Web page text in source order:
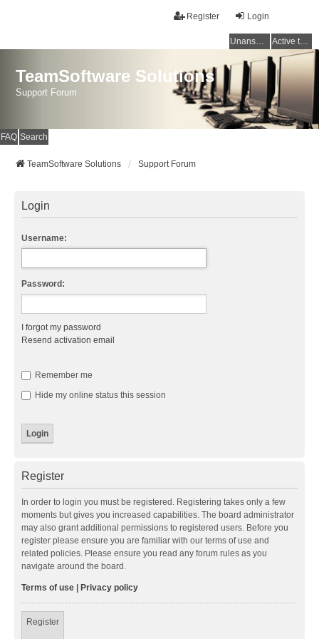
Login
Register
Unanswered topics Active topics
TeamSoftware Solutions
Support Forum
FAQ Search
TeamSoftware Solutions Support Forum
Login
Username:
Password:
I forgot my password
Resend activation email
Remember me
Hide my online status this session
Register
In order to login you must be registered. Registering takes only a few
moments but gives you increased capabilities. The board administrator
may also grant additional permissions to registered users. Before you
register please ensure you are familiar with our terms of use and
related policies. Please ensure you read any forum rules as you
navigate around the board.
Terms of use Privacy policy
Register